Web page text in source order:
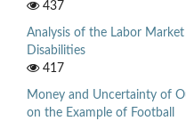
437
Analysis of the Labor
Disabilities
417
Money and Uncertainty of
on the Example of Football